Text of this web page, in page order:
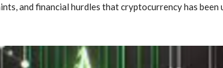
and financial hurdles that cryptocurrency has been